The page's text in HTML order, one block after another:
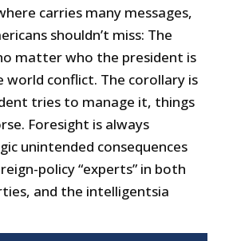
carries many messages,
shouldn’t miss: The
matter who the president is
conflict. The corollary is
tries to manage it, things
Foresight is always
unintended consequences
policy “experts” in both
and the intelligentsia